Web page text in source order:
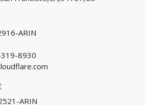
ARIN
8930
ARIN